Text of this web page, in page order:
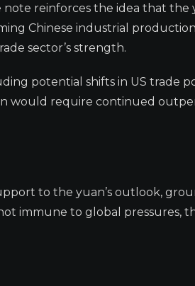
reinforces the idea that the
Chinese industrial
sector’s strength.
potential shifts in US trade
would require continued
to the yuan’s outlook,
immune to global pressures,